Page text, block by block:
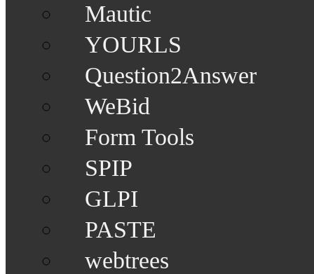
Mautic
YOURLS
Question2Answer
WeBid
Form Tools
SPIP
GLPI
PASTE
webtrees